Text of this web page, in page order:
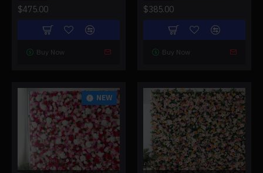
$475.00
Buy Now
$385.00
Buy Now
NEW